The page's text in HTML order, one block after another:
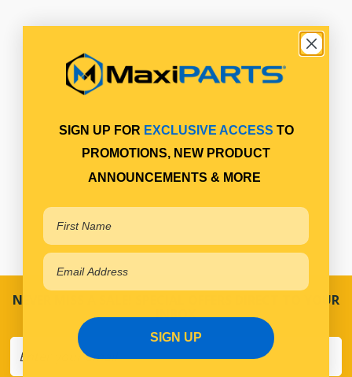
NEVER MISS A SALE! SPECIAL OFFERS DIRECT TO YOUR
INBOX
SIGN UP FOR EXCLUSIVE ACCESS TO
PROMOTIONS, NEW PRODUCT
ANNOUNCEMENTS & MORE
SIGN UP